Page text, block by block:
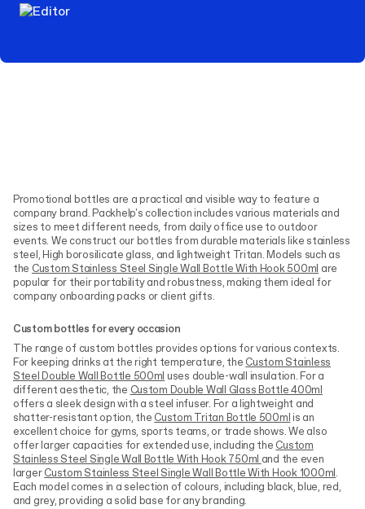
Promotional bottles are a practical and visible way to feature a
company brand. Packhelp's collection includes various materials and
sizes to meet different needs, from daily office use to outdoor
events. We construct our bottles from durable materials like stainless
steel, High borosilicate glass, and lightweight Tritan. Models such as
the Custom Stainless Steel Single Wall Bottle With Hook 500ml are
popular for their portability and robustness, making them ideal for
company onboarding packs or client gifts.
Custom bottles for every occasion
The range of custom bottles provides options for various contexts.
For keeping drinks at the right temperature, the Custom Stainless
Steel Double Wall Bottle 500ml uses double-wall insulation. For a
different aesthetic, the Custom Double Wall Glass Bottle 400ml
offers a sleek design with a steel infuser. For a lightweight and
shatter-resistant option, the Custom Tritan Bottle 500mlis an
excellent choice for gyms, sports teams, or trade shows. We also
offer larger capacities for extended use, including the Custom
Stainless Steel Single Wall Bottle With Hook 750ml and the even
largerCustom Stainless Steel Single Wall Bottle With Hook 1000ml.
Each model comes in a selection of colours, including black, blue, red,
and grey, providing a solid base for any branding.